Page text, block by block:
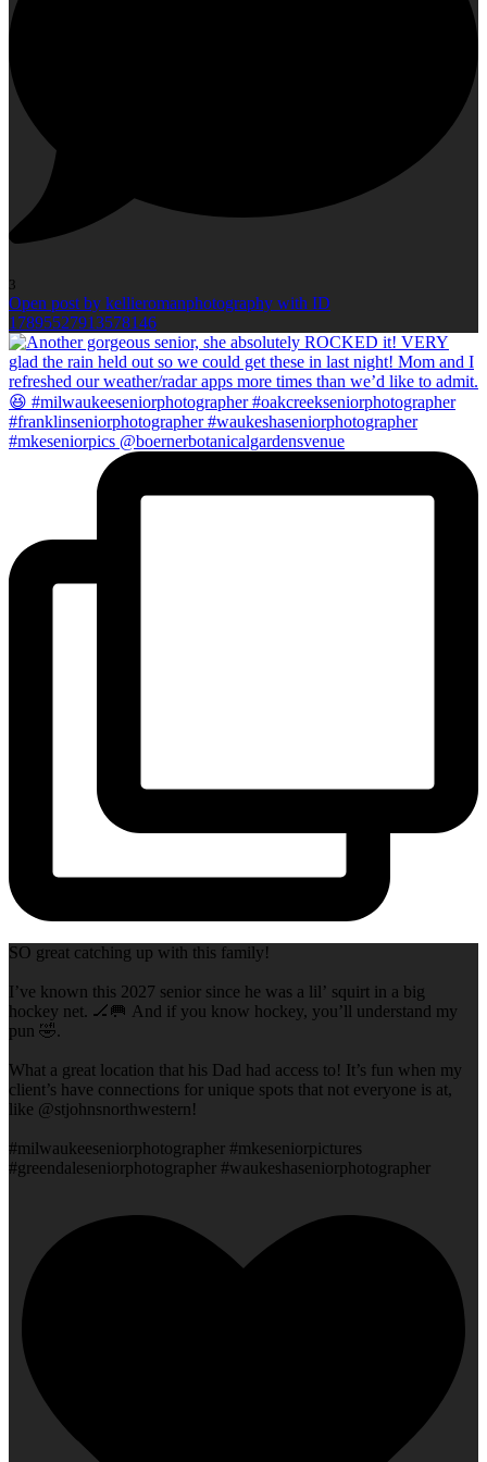
3
Open post by kellieromanphotography with ID
17895527913578146
SO great catching up with this family!
I’ve known this 2027 senior since he was a lil’ squirt in a big
hockey net. 🏒🥅 And if you know hockey, you’ll understand my
pun 🤣.
What a great location that his Dad had access to! It’s fun when my
client’s have connections for unique spots that not everyone is at,
like @stjohnsnorthwestern!
#milwaukeeseniorphotographer #mkeseniorpictures
#greendaleseniorphotographer #waukeshaseniorphotographer